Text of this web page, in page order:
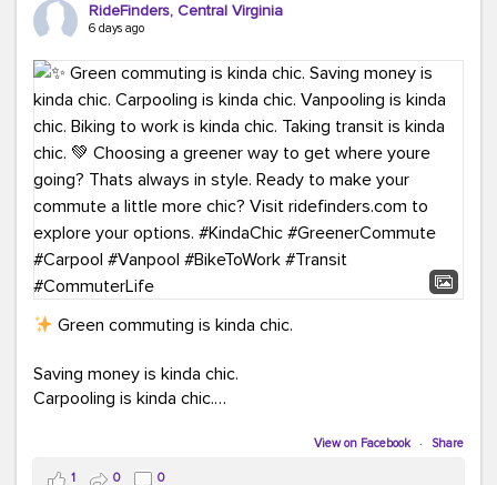
Think your co-workers would enjoy a transportation fair?
RideFinders. We'd love to visit your workplace!
#TeamRideFinders #TransportationFair
#GreenerMoves #SaveOnYourCommute
#CountItChangeIt
RideFinders, Central Virginia
6 days ago
Green commuting is kinda chic.
Saving money is kinda chic.
Carpooling is kinda chic.
Taking transit is kinda chic.
View on Facebook · Share
1 0 0